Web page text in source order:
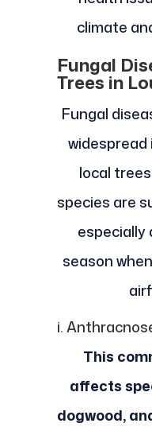
climate
Fungal
Trees in
Fungal
local
species are
especially
season
i.
This
affects
dogwood,